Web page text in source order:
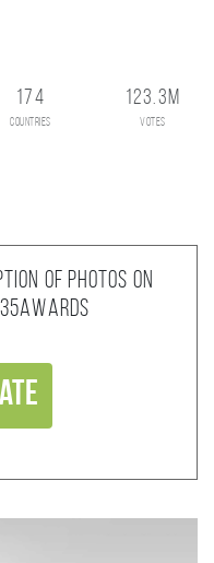
174
countries
123.3M
votes
of photos on